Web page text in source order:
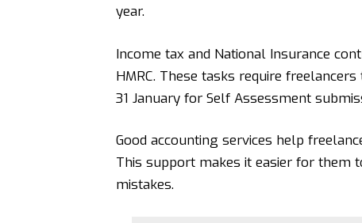
year.
Income tax and National Insurance
HMRC. These tasks require
31 January for Self Assessment
Good accounting services help
This support makes it easier for them
mistakes.